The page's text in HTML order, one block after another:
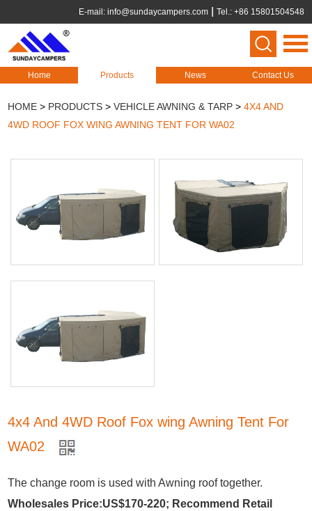
E-mail: info@sundaycampers.com Tel.: +86 15801504548
Home Products News Contact Us
HOME > PRODUCTS >VEHICLE AWNING & TARP >4X4 AND
4WD ROOF FOX WING AWNING TENT FOR WA02
4x4 And 4WD Roof Fox wing Awning Tent For
WA02
The change room is used with Awning roof together.
Wholesales Price:US$170-220; Recommend Retail